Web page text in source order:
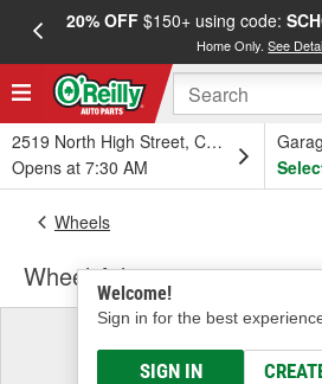
20% OFF$150+ using code:
Home Only.See
2519 North High Street, Columbus, OH
Opens at 7:30 AM
Welcome!
Sign in for the best
SIGN IN
Wheels
Wheel Adapter
Select a
& Find the Parts